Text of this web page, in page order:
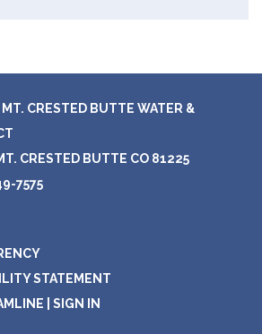
CRESTED BUTTE WATER &
CRESTED BUTTE CO 81225
7575
STATEMENT
SIGN IN